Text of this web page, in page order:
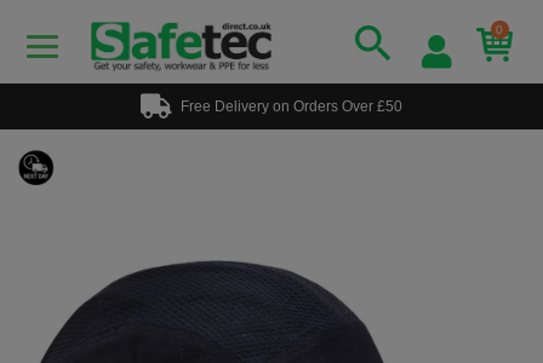
0
Free Delivery on Orders Over £50